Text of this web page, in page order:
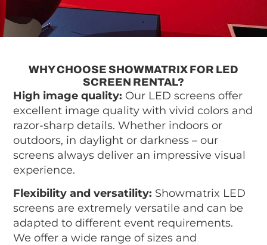
WHY CHOOSE SHOWMATRIX FOR LED
SCREEN RENTAL?
High image quality: Our LED screens offer
excellent image quality with vivid colors and
razor-sharp details. Whether indoors or
outdoors, in daylight or darkness – our
screens always deliver an impressive visual
experience.
Flexibility and versatility: Showmatrix LED
screens are extremely versatile and can be
adapted to different event requirements.
We offer a wide range of sizes and